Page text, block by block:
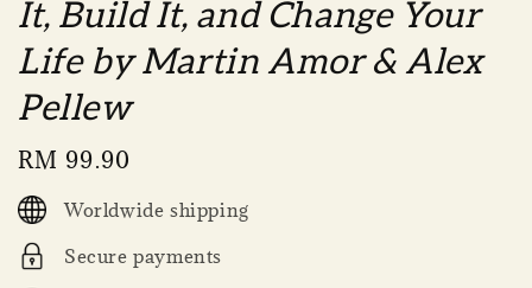
It, Build It, and Change Your
Life by Martin Amor & Alex
Pellew
Regular
price
RM 99.90
Worldwide shipping
Secure payments